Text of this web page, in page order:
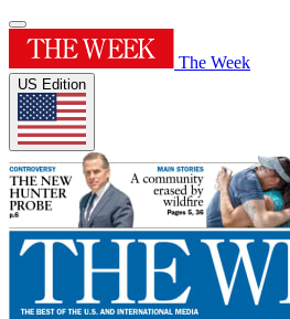
The Week
US Edition